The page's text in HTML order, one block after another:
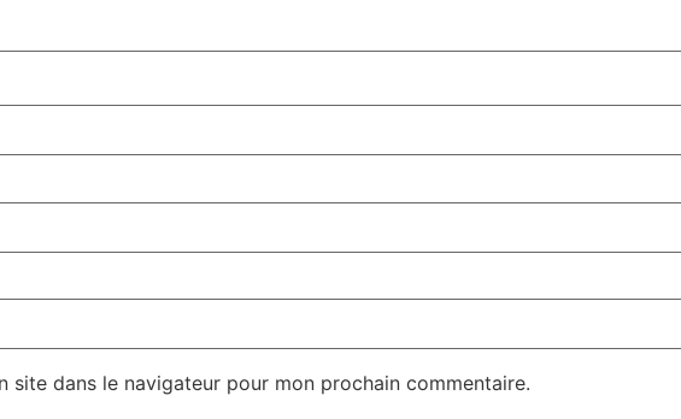
site dans le navigateur pour mon prochain commentaire.